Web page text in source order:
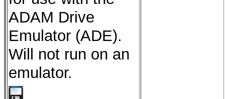
ADAM Drive
Emulator (ADE).
Will not run on an
emulator.